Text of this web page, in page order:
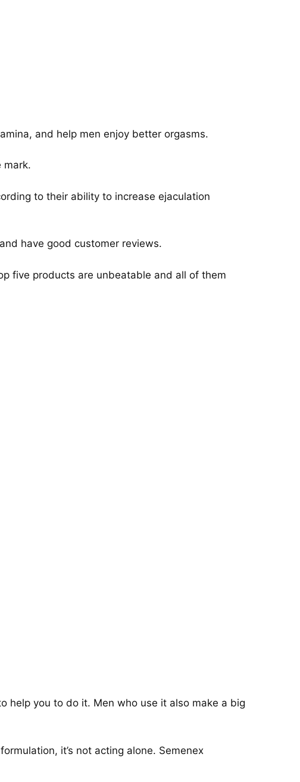
and help men enjoy better orgasms.
mark.
to their ability to increase ejaculation
have good customer reviews.
five products are unbeatable and all of them
help you to do it. Men who use it also make a big
it’s not acting alone. Semenex